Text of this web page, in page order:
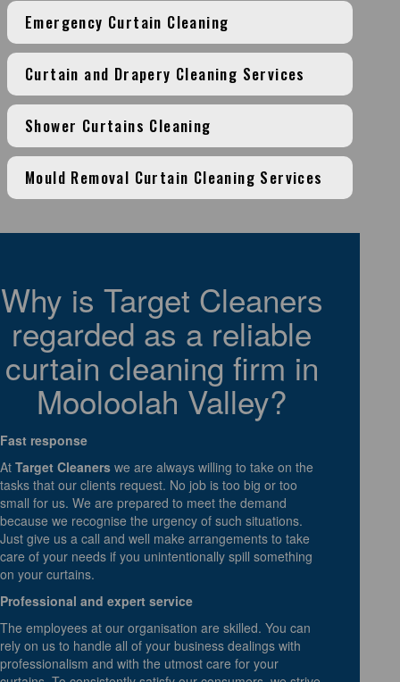
Emergency Curtain Cleaning
Curtain and Drapery Cleaning Services
Shower Curtains Cleaning
Mould Removal Curtain Cleaning Services
Why is Target Cleaners
regarded as a reliable
curtain cleaning firm in
Mooloolah Valley?
Fast response
At Target Cleaners we are always willing to take on the
tasks that our clients request. No job is too big or too
small for us. We are prepared to meet the demand
because we recognise the urgency of such situations.
Just give us a call and well make arrangements to take
care of your needs if you unintentionally spill something
on your curtains.
Professional and expert service
The employees at our organisation are skilled. You can
rely on us to handle all of your business dealings with
professionalism and with the utmost care for your